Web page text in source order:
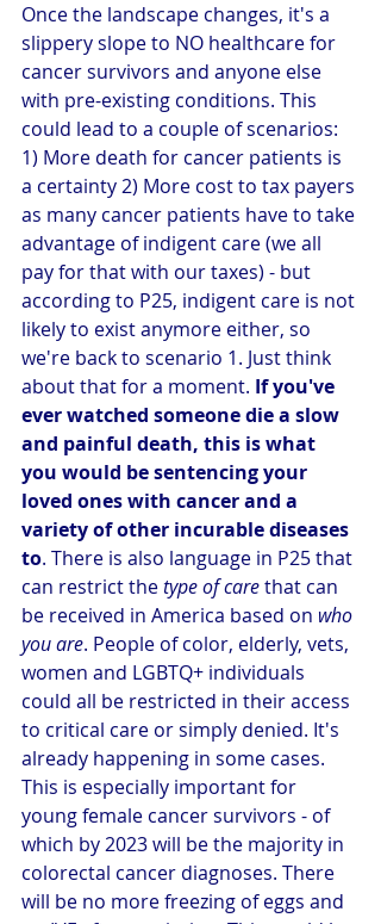
Once the landscape changes, it's a
slippery slope to NO healthcare for
cancer survivors and anyone else
with pre-existing conditions. This
could lead to a couple of scenarios:
1) More death for cancer patients is
a certainty 2) More cost to tax payers
as many cancer patients have to take
advantage of indigent care (we all
pay for that with our taxes) - but
according to P25, indigent care is not
likely to exist anymore either, so
we're back to scenario 1. Just think
about that for a moment. If you've
ever watched someone die a slow
and painful death, this is what
you would be sentencing your
loved ones with cancer and a
variety of other incurable diseases
to. There is also language in P25 that
can restrict the type of care that can
be received in America based on who
you are. People of color, elderly, vets,
women and LGBTQ+ individuals
could all be restricted in their access
to critical care or simply denied. It's
already happening in some cases.
This is especially important for
young female cancer survivors - of
which by 2023 will be the majority in
colorectal cancer diagnoses. There
will be no more freezing of eggs and